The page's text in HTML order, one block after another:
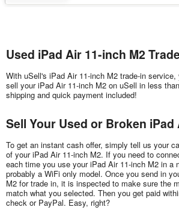
Used iPad Air 11-inch M2
With uSell's iPad Air 11-inch M2 trade-in
sell your iPad Air 11-inch M2 on uSell in less
shipping and quick payment included!
Sell Your Used or Broken iPad
To get an instant cash offer, simply tell us your
of your iPad Air 11-inch M2. If you need to
each time you use your iPad Air 11-inch M2 in a
probably a WiFi only model. Once you send in
M2 for trade in, it is inspected to make sure the
match what you selected. Then you get paid
check or PayPal. Easy, right?